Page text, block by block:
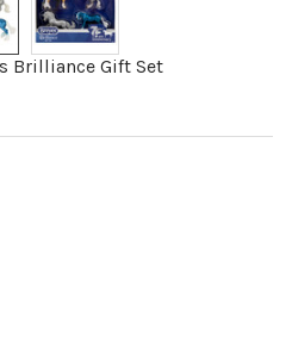
Brilliance Gift Set